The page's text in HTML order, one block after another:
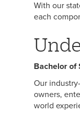
With our
each
Bachelor of
Our
owners,
world